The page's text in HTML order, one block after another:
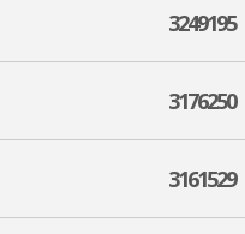
3249195
3176250
3161529